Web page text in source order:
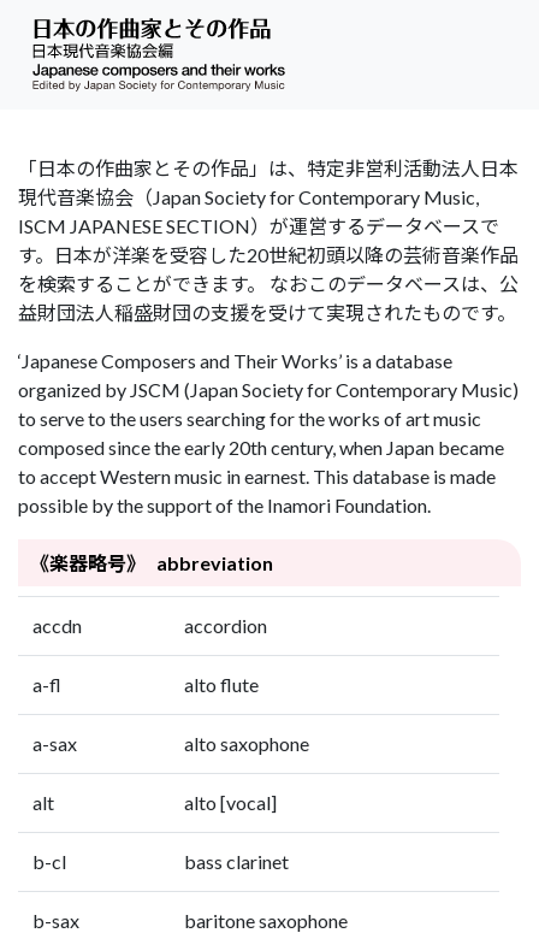
「日本の作曲家とその作品」は、特定非営利活動法人日本
現代音楽協会（Japan Society for Contemporary Music,
ISCM JAPANESE SECTION）が運営するデータベースで
す。日本が洋楽を受容した20世紀初頭以降の芸術音楽作品
を検索することができます。 なおこのデータベースは、公
益財団法人稲盛財団の支援を受けて実現されたものです。
‘Japanese Composers and Their Works’ is a database
organized by JSCM (Japan Society for Contemporary Music)
to serve to the users searching for the works of art music
composed since the early 20th century, when Japan became
to accept Western music in earnest. This database is made
possible by the support of the Inamori Foundation.
《楽器略号》 abbreviation
accdn accordion
a-fl alto flute
a-sax alto saxophone
alt alto [vocal]
b-cl bass clarinet
b-sax baritone saxophone